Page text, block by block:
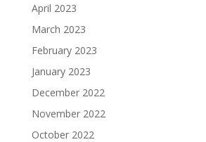
April 2023
March 2023
February 2023
January 2023
December 2022
November 2022
October 2022